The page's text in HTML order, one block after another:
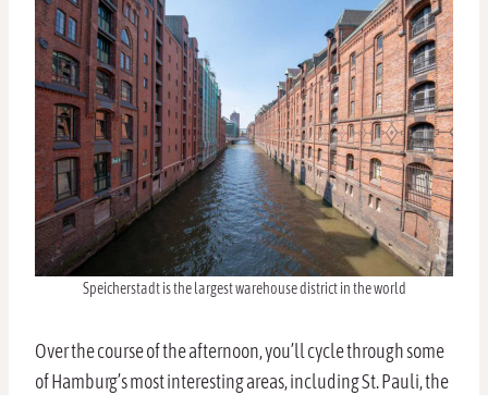
Speicherstadt is the largest warehouse district in the world
Over the course of the afternoon, you’ll cycle through some
of Hamburg’s most interesting areas, including St. Pauli, the